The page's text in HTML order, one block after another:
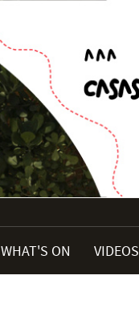
WHAT'S ON VIDEOS